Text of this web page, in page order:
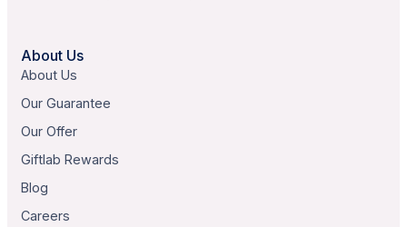
About Us
About Us
Our Guarantee
Our Offer
Giftlab Rewards
Blog
Careers